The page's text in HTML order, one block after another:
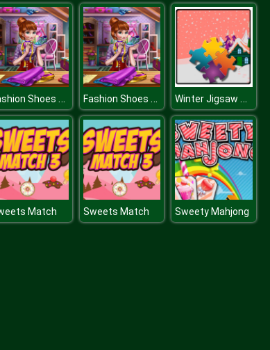
Fashion Shoes Designer Fashion Shoes Designer Winter Jigsaw Time
Match Sweets Match Sweety Mahjong